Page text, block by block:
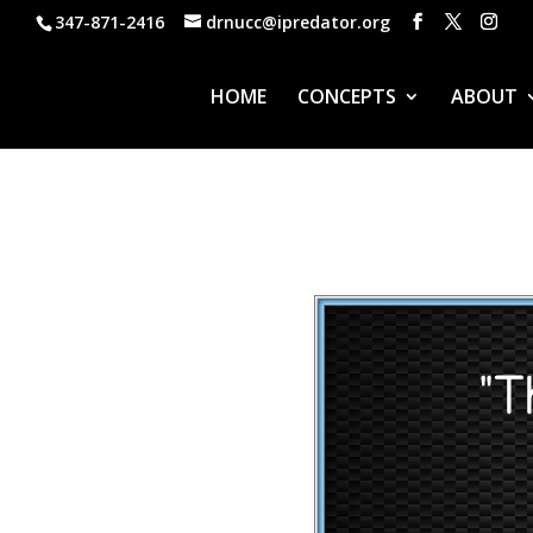
347-871-2416 drnucc@ipredator.org
HOME CONCEPTS ABOUT